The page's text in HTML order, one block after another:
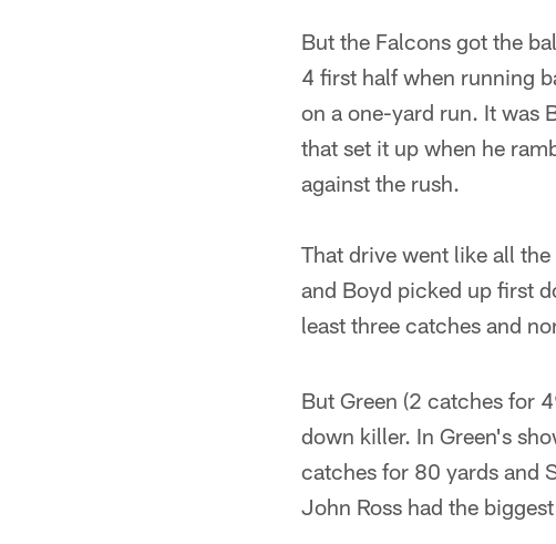
But the Falcons got the
4 first half when running
on a one-yard run. It was
that set it up when he
against the rush.
That drive went like all
and Boyd picked up first
least three catches and
But Green (2 catches for
down killer. In Green's
catches for 80 yards and
John Ross had the